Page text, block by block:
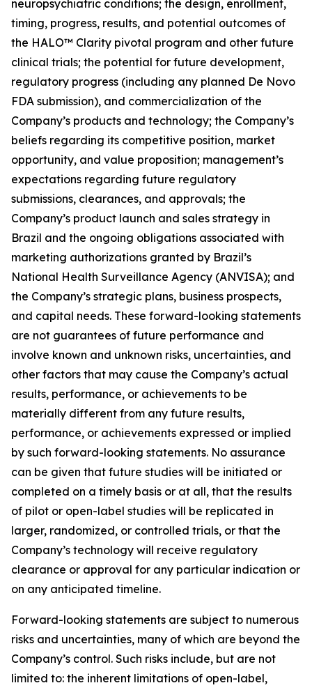
neuropsychiatric conditions; the design, enrollment,
timing, progress, results, and potential outcomes of
the HALO™ Clarity pivotal program and other future
clinical trials; the potential for future development,
regulatory progress (including any planned De Novo
FDA submission), and commercialization of the
Company’s products and technology; the Company’s
beliefs regarding its competitive position, market
opportunity, and value proposition; management’s
expectations regarding future regulatory
submissions, clearances, and approvals; the
Company’s product launch and sales strategy in
Brazil and the ongoing obligations associated with
marketing authorizations granted by Brazil’s
National Health Surveillance Agency (ANVISA); and
the Company’s strategic plans, business prospects,
and capital needs. These forward-looking statements
are not guarantees of future performance and
involve known and unknown risks, uncertainties, and
other factors that may cause the Company’s actual
results, performance, or achievements to be
materially different from any future results,
performance, or achievements expressed or implied
by such forward-looking statements. No assurance
can be given that future studies will be initiated or
completed on a timely basis or at all, that the results
of pilot or open-label studies will be replicated in
larger, randomized, or controlled trials, or that the
Company’s technology will receive regulatory
clearance or approval for any particular indication or
on any anticipated timeline.
Forward-looking statements are subject to numerous
risks and uncertainties, many of which are beyond the
Company’s control. Such risks include, but are not
limited to: the inherent limitations of open-label,